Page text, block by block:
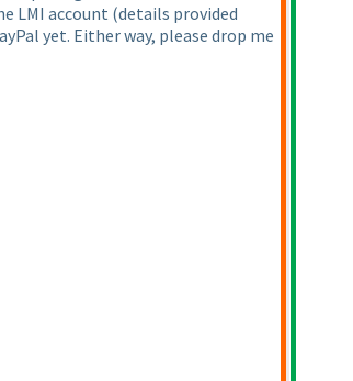
LMI account (details provided
yet. Either way, please drop me